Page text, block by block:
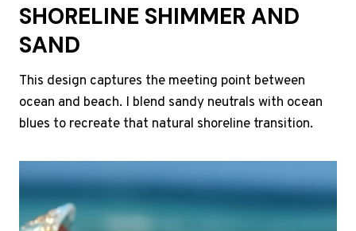
SHORELINE SHIMMER AND
SAND
This design captures the meeting point between
ocean and beach. I blend sandy neutrals with ocean
blues to recreate that natural shoreline transition.